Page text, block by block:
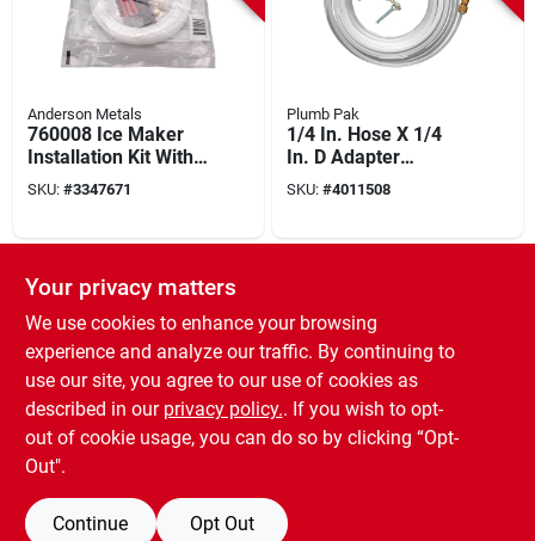
Anderson Metals
760008 Ice Maker
Installation Kit With
25 Ft Polyethylene
Tubing
SKU: #3347671
Plumb Pak
1/4 In. Hose X 1/4
In. D Adapter
Coupling 25 Ft.
Polyethylene
SKU: #4011508
SPECIAL ORDER
Prosource
Pmb-270-3lf Ice
Kit With Brass,
Plastic, And Copper
SKU:#7546609
Your privacy matters
We use cookies to enhance your browsing
experience and analyze our traffic. By continuing to
use our site, you agree to our use of cookies as
described in our privacy policy.. If you wish to opt-
out of cookie usage, you can do so by clicking “Opt-
Out".
Continue Opt Out